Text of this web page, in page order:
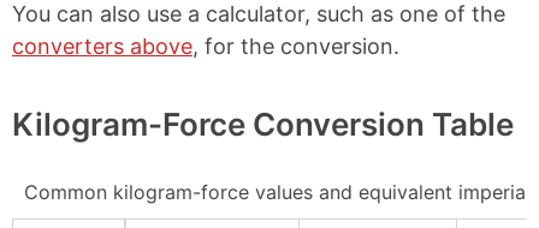
You can also use a calculator, such as one of the
converters above, for the conversion.
Kilogram-Force Conversion Table
Common kilogram-force values and equivalent